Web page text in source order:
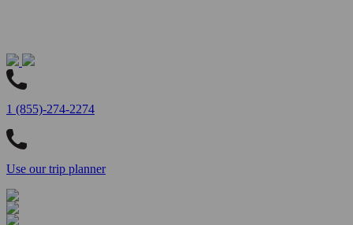
1 (855)-274-2274
Use our trip planner